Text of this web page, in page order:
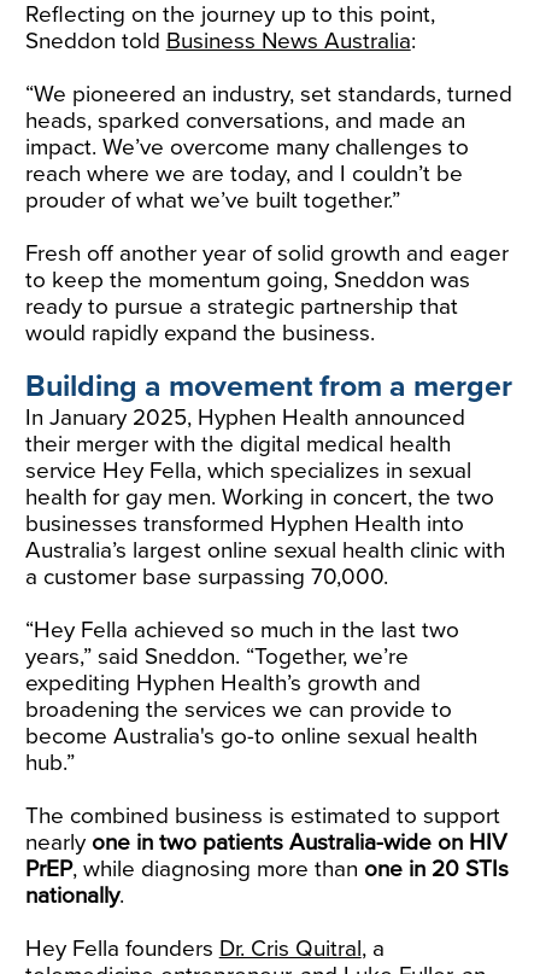
Reflecting on the journey up to this point,
Sneddon told Business News Australia:
“We pioneered an industry, set standards, turned
heads, sparked conversations, and made an
impact. We’ve overcome many challenges to
reach where we are today, and I couldn’t be
prouder of what we’ve built together.”
Fresh off another year of solid growth and eager
to keep the momentum going, Sneddon was
ready to pursue a strategic partnership that
would rapidly expand the business.
Building a movement from a merger
In January 2025, Hyphen Health announced
their merger with the digital medical health
service Hey Fella, which specializes in sexual
health for gay men. Working in concert, the two
businesses transformed Hyphen Health into
Australia’s largest online sexual health clinic with
a customer base surpassing 70,000.
“Hey Fella achieved so much in the last two
years,” said Sneddon. “Together, we’re
expediting Hyphen Health’s growth and
broadening the services we can provide to
become Australia's go-to online sexual health
hub.”
The combined business is estimated to support
nearly one in two patients Australia-wide on HIV
PrEP, while diagnosing more than one in 20 STIs
nationally.
Hey Fella founders Dr. Cris Quitral, a